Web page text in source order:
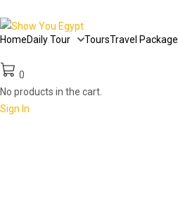
HomeDaily Tour ToursTravel Package
0
No products in the cart.
Sign In